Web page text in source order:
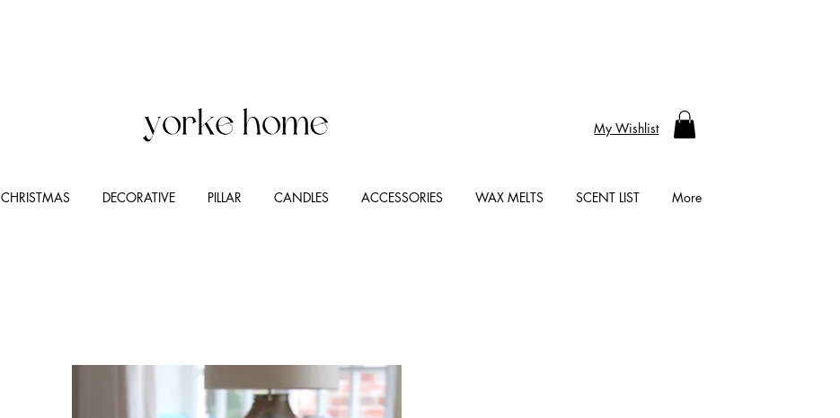
My Wishlist
CHRISTMAS DECORATIVE PILLAR CANDLES ACCESSORIES WAX MELTS SCENT LIST More